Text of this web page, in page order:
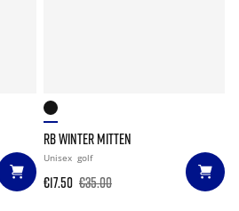
RB WINTER MITTEN
Unisex golf
€17.50 €35.00